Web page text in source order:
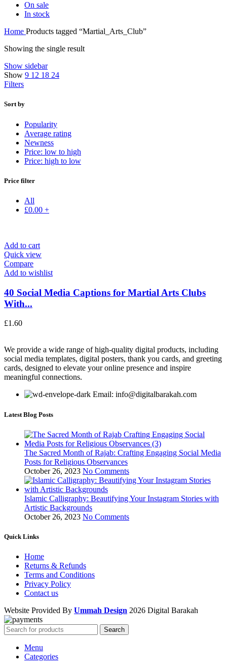
On sale
In stock
Home Products tagged “Martial_Arts_Club”
Showing the single result
Show sidebar
Show 9 12 18 24
Filters
Sort by
Popularity
Average rating
Newness
Price: low to high
Price: high to low
Price filter
All
£0.00 +
Add to cart
Quick view
Compare
Add to wishlist
40 Social Media Captions for Martial Arts Clubs
With...
£1.60
We provide a wide range of high-quality digital products, including
social media templates, digital posters, thank you cards, and greeting
cards, designed to elevate your online presence and inspire
meaningful connections.
Email: info@digitalbarakah.com
Latest Blog Posts
The Sacred Month of Rajab: Crafting Engaging Social Media
Posts for Religious Observances
October 26, 2023 No Comments
Islamic Calligraphy: Beautifying Your Instagram Stories with
Artistic Backgrounds
October 26, 2023 No Comments
Quick Links
Home
Returns & Refunds
Terms and Conditions
Privacy Policy
Contact us
Website Provided By Ummah Design 2026 Digital Barakah
Search
Menu
Categories